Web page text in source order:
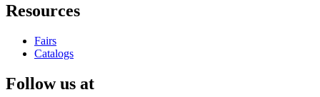
Resources
Fairs
Catalogs
Follow us at